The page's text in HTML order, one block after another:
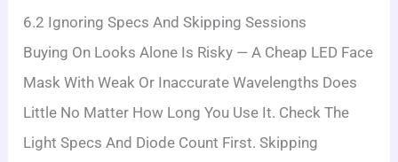
6.2 Ignoring Specs And Skipping Sessions
Buying On Looks Alone Is Risky — A Cheap LED Face
Mask With Weak Or Inaccurate Wavelengths Does
Little No Matter How Long You Use It. Check The
Light Specs And Diode Count First. Skipping